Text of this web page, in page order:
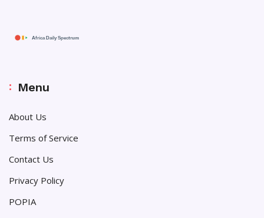
Menu
About Us
Terms of Service
Contact Us
Privacy Policy
POPIA